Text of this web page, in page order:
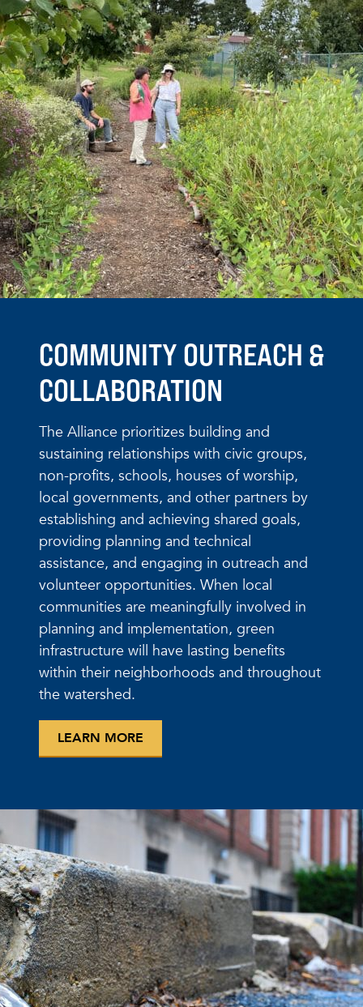
COMMUNITY OUTREACH &
COLLABORATION
The Alliance prioritizes building and
sustaining relationships with civic groups,
non-profits, schools, houses of worship,
local governments, and other partners by
establishing and achieving shared goals,
providing planning and technical
assistance, and engaging in outreach and
volunteer opportunities. When local
communities are meaningfully involved in
planning and implementation, green
infrastructure will have lasting benefits
within their neighborhoods and throughout
the watershed.
LEARN MORE